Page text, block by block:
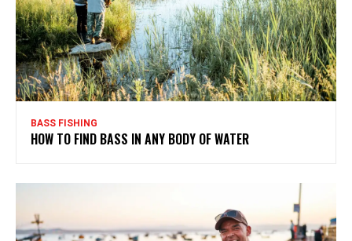
BASS FISHING
HOW TO FIND BASS IN ANY BODY OF WATER